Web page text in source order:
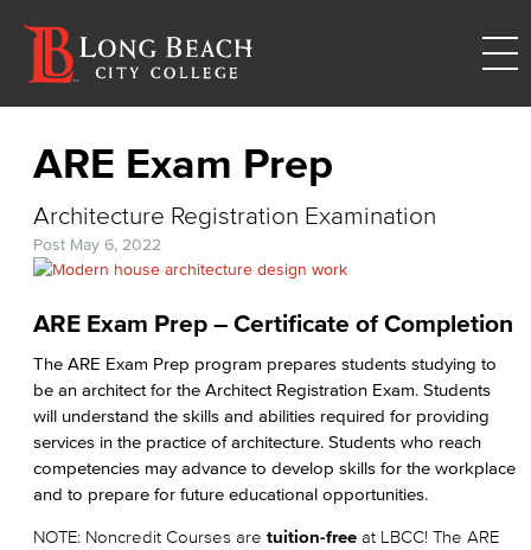
ARE Exam Prep
Architecture Registration Examination
Post May 6, 2022
ARE Exam Prep – Certificate of Completion
The ARE Exam Prep program prepares students studying to
be an architect for the Architect Registration Exam. Students
will understand the skills and abilities required for providing
services in the practice of architecture. Students who reach
competencies may advance to develop skills for the workplace
and to prepare for future educational opportunities.
NOTE: Noncredit Courses are tuition-free at LBCC! The ARE